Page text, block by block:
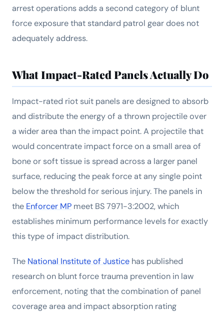
arrest operations adds a second category of blunt
force exposure that standard patrol gear does not
adequately address.
What Impact-Rated Panels Actually Do
Impact-rated riot suit panels are designed to absorb
and distribute the energy of a thrown projectile over
a wider area than the impact point. A projectile that
would concentrate impact force on a small area of
bone or soft tissue is spread across a larger panel
surface, reducing the peak force at any single point
below the threshold for serious injury. The panels in
the Enforcer MP meet BS 7971-3:2002, which
establishes minimum performance levels for exactly
this type of impact distribution.
The National Institute of Justice has published
research on blunt force trauma prevention in law
enforcement, noting that the combination of panel
coverage area and impact absorption rating